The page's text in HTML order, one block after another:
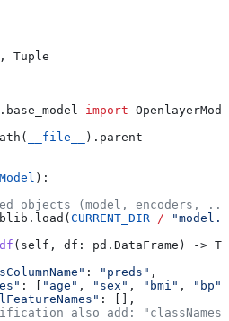
Tuple
import
__file__ ).parent
):
objects (model, encoders,
CURRENT_DIR /
( self , df : pd.DataFrame) ->
: "preds" ,
: [ "age" , "sex" , "bmi" , "bp"
: [],
also add: